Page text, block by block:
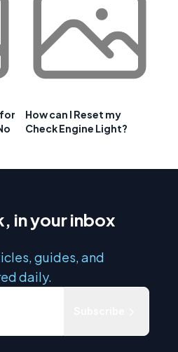
How can I Reset my
Check Engine Light?
in your inbox
guides, and
daily.